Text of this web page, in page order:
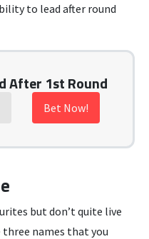
to lead after round
After 1st Round
Bet Now!
but don’t quite live
names that you